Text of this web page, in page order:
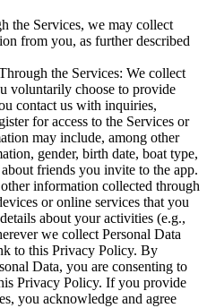
the Services, we may collect
from you, as further described
the Services: We collect
voluntarily choose to provide
contact us with inquiries,
for access to the Services or
may include, among other
gender, birth date, boat type,
friends you invite to the app.
information collected through
or online services that you
about your activities (e.g.,
we collect Personal Data
to this Privacy Policy. By
Data, you are consenting to
Privacy Policy. If you provide
you acknowledge and agree